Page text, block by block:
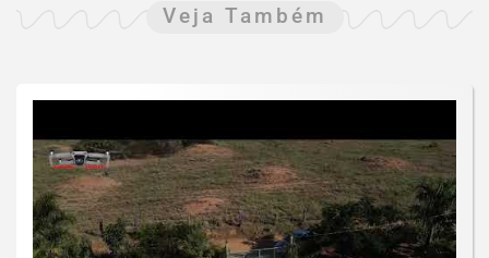
Veja Também